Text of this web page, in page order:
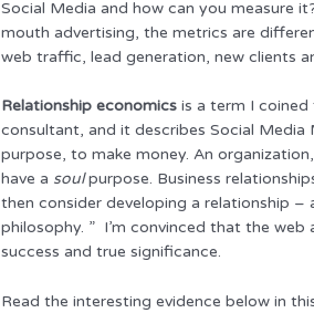
r
b
o
o
k
st dI
n
Social Media and how can you measure
mouth advertising, the metrics are
web traffic, lead generation, new clients
Relationship economics is a term I
consultant, and it describes Social
purpose, to make money. An
have a soulpurpose. Business
then consider developing a relationship
philosophy. ” I’m convinced that the
success and true significance.
Read the interesting evidence below in